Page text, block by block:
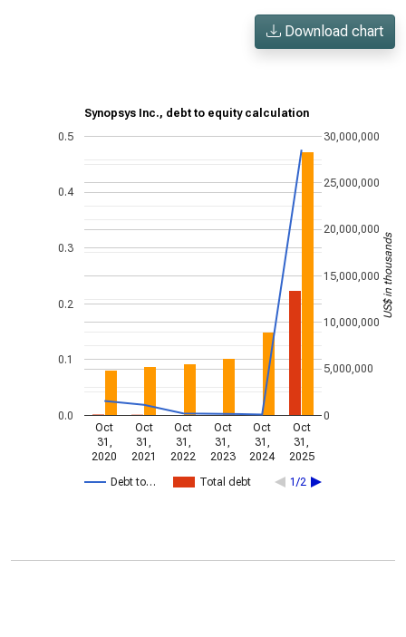
Download chart
Synopsys Inc., debt to equity calculation
Debt to… Total debt 1/2
Oct
31,
2020
Oct
31,
2021
Oct
31,
2022
Oct
31,
2023
Oct
31,
2024
Oct
31,
2025
0.0
0.1
0.2
0.3
0.4
0.5
0
5,000,000
10,000,000
15,000,000
20,000,000
25,000,000
30,000,000
US$ in thousands